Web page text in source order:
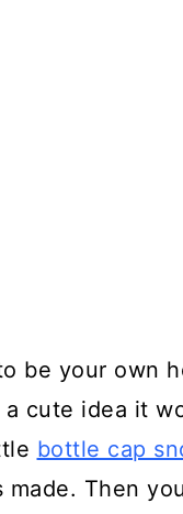
be your own
cute idea it
bottle cap
made. Then